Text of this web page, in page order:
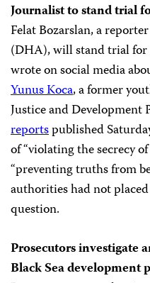
Journalist to stand trial
Felat Bozarslan, a
(DHA), will stand trial for
wrote on social media
Yunus Koca, a former
Justice and Development
reportspublished
of “violating the secrecy
“preventing truths from
authorities had not
question.
Prosecutors investigate
Black Sea development